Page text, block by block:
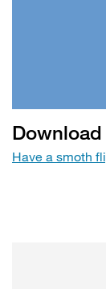
Have a smoth